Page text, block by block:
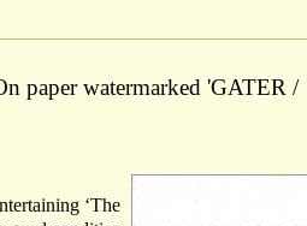
paper watermarked 'GATER /
‘The